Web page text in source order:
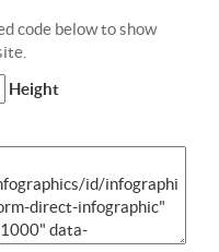
code below to show
Height